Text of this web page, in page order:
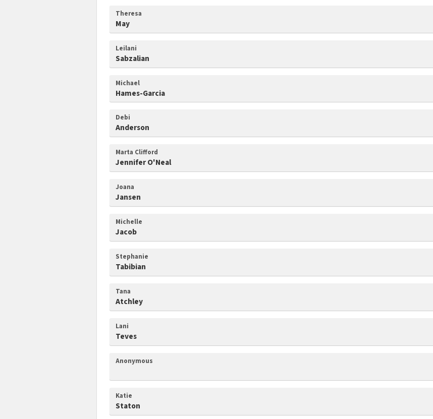
Theresa
May
Leilani
Sabzalian
Michael
Hames-Garcia
Debi
Anderson
Marta Clifford
Jennifer O'Neal
Joana
Jansen
Michelle
Jacob
Stephanie
Tabibian
Tana
Atchley
Lani
Teves
Anonymous
Katie
Staton